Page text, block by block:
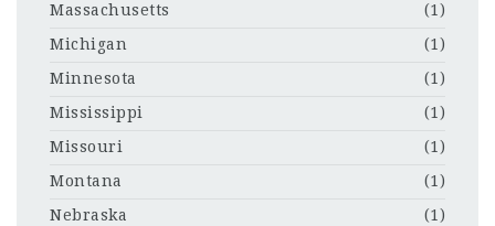
Massachusetts
(1)
Michigan
(1)
Minnesota
(1)
Mississippi
(1)
Missouri
(1)
Montana
(1)
Nebraska
(1)